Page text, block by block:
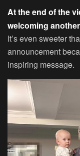
At the end of the
welcoming
It’s even sweeter
announcement
inspiring message.